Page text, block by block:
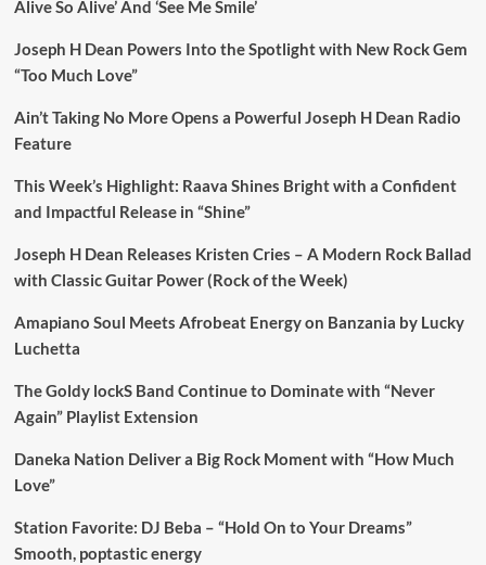
Alive So Alive’ And ‘See Me Smile’
Joseph H Dean Powers Into the Spotlight with New Rock Gem
“Too Much Love”
Ain’t Taking No More Opens a Powerful Joseph H Dean Radio
Feature
This Week’s Highlight: Raava Shines Bright with a Confident
and Impactful Release in “Shine”
Joseph H Dean Releases Kristen Cries – A Modern Rock Ballad
with Classic Guitar Power (Rock of the Week)
Amapiano Soul Meets Afrobeat Energy on Banzania by Lucky
Luchetta
The Goldy lockS Band Continue to Dominate with “Never
Again” Playlist Extension
Daneka Nation Deliver a Big Rock Moment with “How Much
Love”
Station Favorite: DJ Beba – “Hold On to Your Dreams”
Smooth, poptastic energy